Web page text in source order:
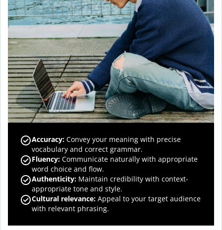
Accuracy: Convey your meaning with precise
vocabulary and correct grammar.
Fluency: Communicate naturally with appropriate
word choice and flow.
Authenticity: Maintain credibility with context-
appropriate tone and style.
Cultural relevance: Appeal to your target audience
with relevant phrasing.